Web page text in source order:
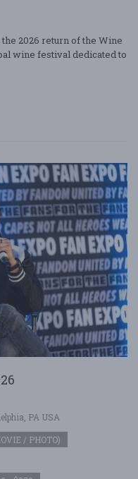
2026 return of the Wine
wine festival dedicated to
PA USA
/ PHOTO)